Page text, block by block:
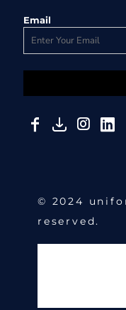
Email
© 2024
reserved.